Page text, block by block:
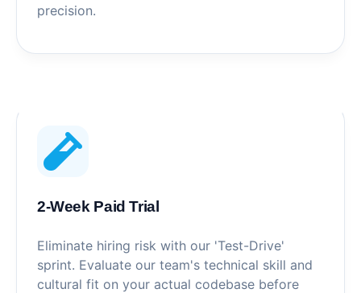
precision.
2-Week Paid Trial
Eliminate hiring risk with our 'Test-Drive'
sprint. Evaluate our team's technical skill and
cultural fit on your actual codebase before